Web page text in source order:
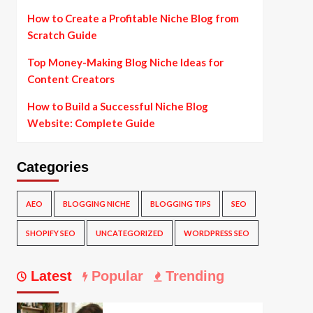
How to Create a Profitable Niche Blog from
Scratch Guide
Top Money-Making Blog Niche Ideas for
Content Creators
How to Build a Successful Niche Blog
Website: Complete Guide
Categories
AEO BLOGGING NICHE BLOGGING TIPS SEO
SHOPIFY SEO UNCATEGORIZED WORDPRESS SEO
Latest Popular Trending